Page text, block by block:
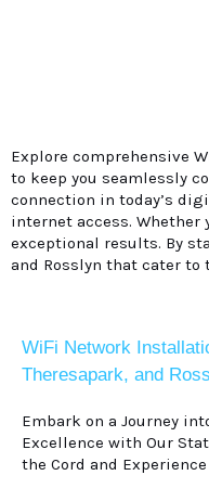
Explore comprehensive
to keep you seamlessly
connection in today’s
internet access. Whether
exceptional results. By
and Rosslyn that cater to
WiFi Network
Theresapark, and
Embark on a Journey
Excellence with Our
the Cord and